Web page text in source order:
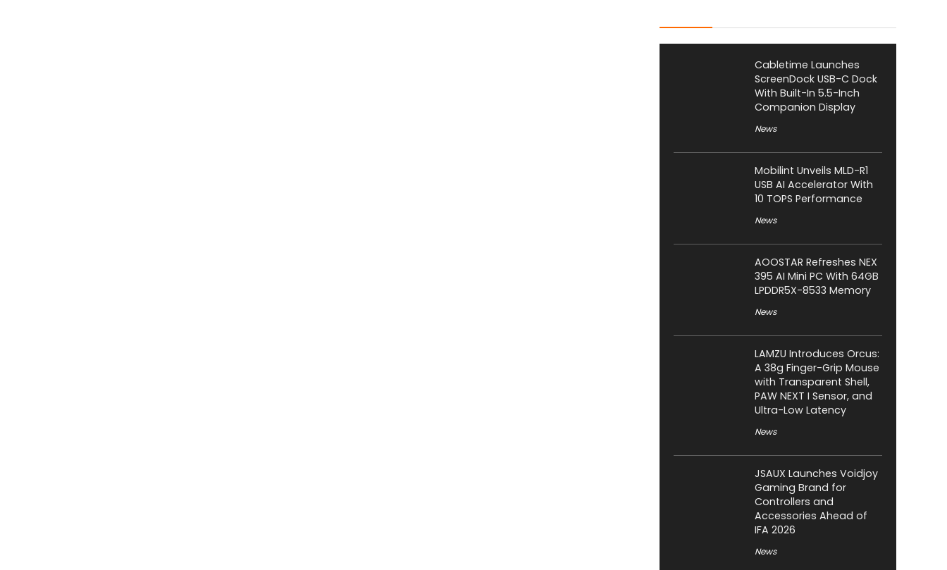
Cabletime Launches
ScreenDock USB-C Dock
With Built-In 5.5-Inch
Companion Display
News
Mobilint Unveils MLD-R1
USB AI Accelerator With
10 TOPS Performance
News
AOOSTAR Refreshes NEX
395 AI Mini PC With 64GB
LPDDR5X-8533 Memory
News
LAMZU Introduces Orcus:
A 38g Finger-Grip Mouse
with Transparent Shell,
PAW NEXT I Sensor, and
Ultra-Low Latency
News
JSAUX Launches Voidjoy
Gaming Brand for
Controllers and
Accessories Ahead of
IFA 2026
News